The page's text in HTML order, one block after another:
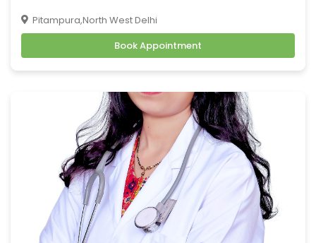
Pitampura,North West Delhi
Book Appointment